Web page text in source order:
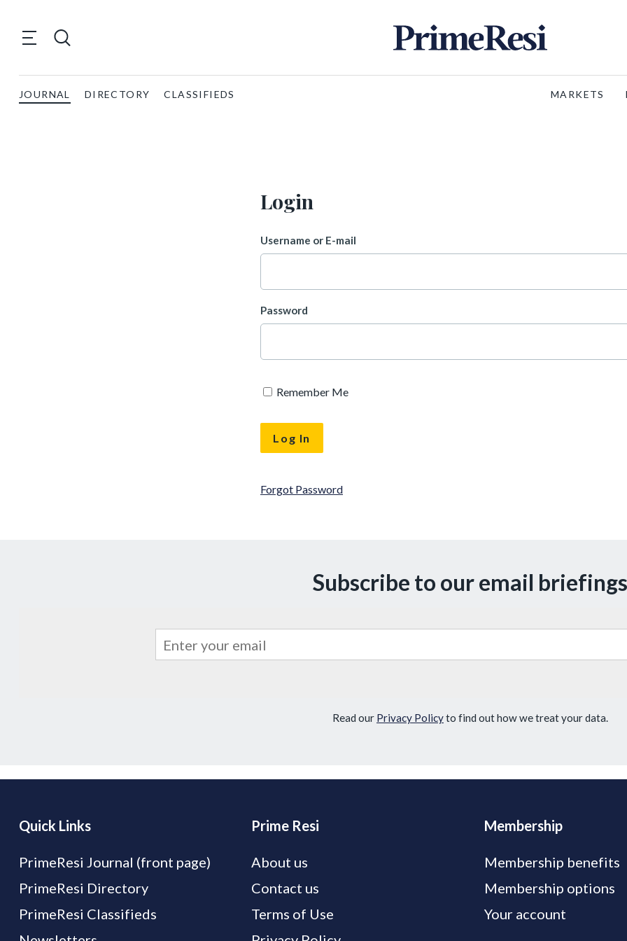
JOURNAL DIRECTORY CLASSIFIEDS MARKETS
Login
Username or E-mail
Password
Remember Me
Forgot Password
Subscribe to our email briefings
Read our Privacy Policyto find out how we treat your data.
Quick Links
PrimeResi Journal (front page)
PrimeResi Directory
PrimeResi Classifieds
Prime Resi
About us
Contact us
Terms of Use
Membership
Membership benefits
Membership options
Your account